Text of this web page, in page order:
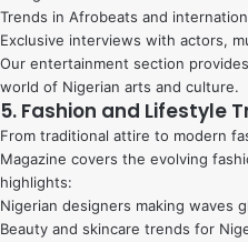
Trends in Afrobeats and
Exclusive interviews with actors,
Our entertainment section
world of Nigerian arts and culture.
5. Fashion and Lifestyle
From traditional attire to modern
Magazine covers the evolving
highlights:
Nigerian designers making waves
Beauty and skincare trends for